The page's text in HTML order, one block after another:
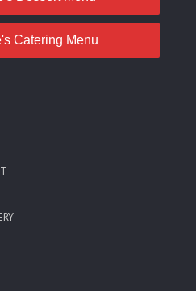
Catering Menu